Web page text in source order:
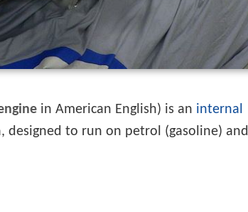
in American English) is an internal
designed to run on petrol (gasoline) and